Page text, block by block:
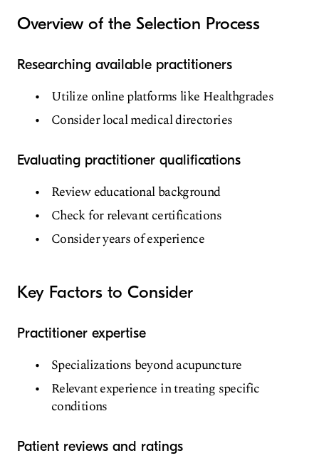
Overview of the Selection Process
Researching available practitioners
Utilize online platforms like Healthgrades
Consider local medical directories
Evaluating practitioner qualifications
Review educational background
Check for relevant certifications
Consider years of experience
Key Factors to Consider
Practitioner expertise
Specializations beyond acupuncture
Relevant experience in treating specific
conditions
Patient reviews and ratings